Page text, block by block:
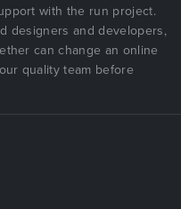
with the run project.
designers and developers,
can change an online
quality team before